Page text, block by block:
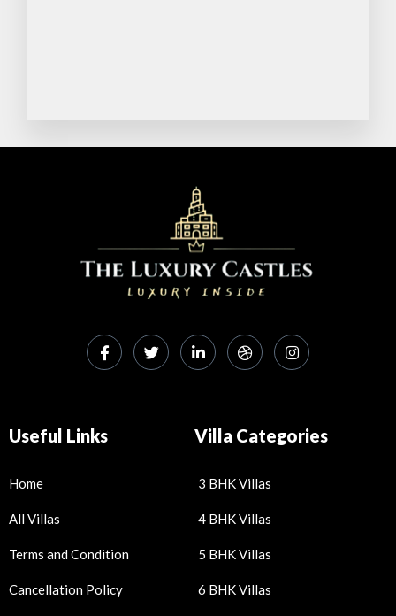
p
k
Useful Links Villa Categories
Home
All Villas
Terms and Condition
Cancellation Policy
3 BHK Villas
4 BHK Villas
5 BHK Villas
6 BHK Villas